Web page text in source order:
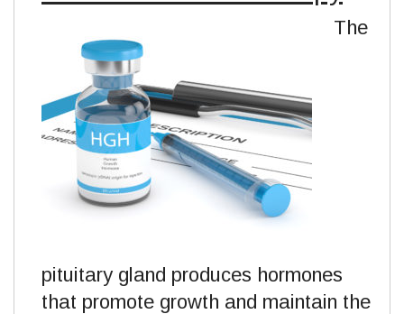
The
pituitary gland produces hormones
that promote growth and maintain the